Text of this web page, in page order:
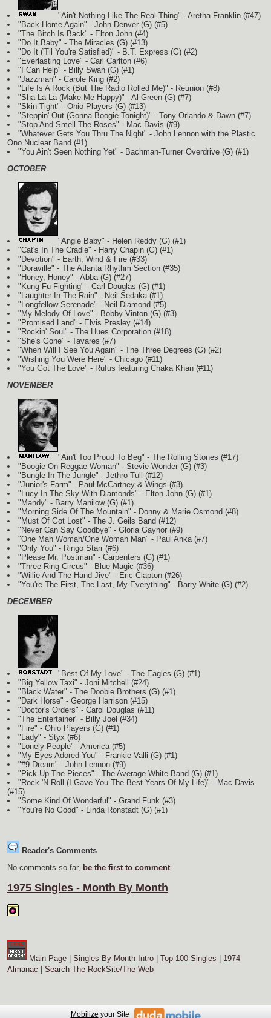
"Ain't Nothing Like The Real Thing" - Aretha Franklin (#47)
"Back Home Again" - John Denver (G) (#5)
"The Bitch Is Back" - Elton John (#4)
"Do It Baby" - The Miracles (G) (#13)
"Do It ('Til You're Satisfied)" - B.T. Express (G) (#2)
"Everlasting Love" - Carl Carlton (#6)
"I Can Help" - Billy Swan (G) (#1)
"Jazzman" - Carole King (#2)
"Life Is A Rock (But The Radio Rolled Me)" - Reunion (#8)
"Sha-La-La (Make Me Happy)" - Al Green (G) (#7)
"Skin Tight" - Ohio Players (G) (#13)
"Steppin' Out (Gonna Boogie Tonight)" - Tony Orlando & Dawn (#7)
"Stop And Smell The Roses" - Mac Davis (#9)
"Whatever Gets You Thru The Night" - John Lennon with the Plastic
Ono Nuclear Band (#1)
"You Ain't Seen Nothing Yet" - Bachman-Turner Overdrive (G) (#1)
OCTOBER
"Angie Baby" - Helen Reddy (G) (#1)
"Cat's In The Cradle" - Harry Chapin (G) (#1)
"Devotion" - Earth, Wind & Fire (#33)
"Doraville" - The Atlanta Rhythm Section (#35)
"Honey, Honey" - Abba (G) (#27)
"Kung Fu Fighting" - Carl Douglas (G) (#1)
"Laughter In The Rain" - Neil Sedaka (#1)
"Longfellow Serenade" - Neil Diamond (#5)
"My Melody Of Love" - Bobby Vinton (G) (#3)
"Promised Land" - Elvis Presley (#14)
"Rockin' Soul" - The Hues Corporation (#18)
"She's Gone" - Tavares (#7)
"When Will I See You Again" - The Three Degrees (G) (#2)
"Wishing You Were Here" - Chicago (#11)
"You Got The Love" - Rufus featuring Chaka Khan (#11)
NOVEMBER
"Ain't Too Proud To Beg" - The Rolling Stones (#17)
"Boogie On Reggae Woman" - Stevie Wonder (G) (#3)
"Bungle In The Jungle" - Jethro Tull (#12)
"Junior's Farm" - Paul McCartney & Wings (#3)
"Lucy In The Sky With Diamonds" - Elton John (G) (#1)
"Mandy" - Barry Manilow (G) (#1)
"Morning Side Of The Mountain" - Donny & Marie Osmond (#8)
"Must Of Got Lost" - The J. Geils Band (#12)
"Never Can Say Goodbye" - Gloria Gaynor (#9)
"One Man Woman/One Woman Man" - Paul Anka (#7)
"Only You" - Ringo Starr (#6)
"Please Mr. Postman" - Carpenters (G) (#1)
"Three Ring Circus" - Blue Magic (#36)
"Willie And The Hand Jive" - Eric Clapton (#26)
"You're The First, The Last, My Everything" - Barry White (G) (#2)
DECEMBER
"Best Of My Love" - The Eagles (G) (#1)
"Big Yellow Taxi" - Joni Mitchell (#24)
"Black Water" - The Doobie Brothers (G) (#1)
"Dark Horse" - George Harrison (#15)
"Doctor's Orders" - Carol Douglas (#11)
"The Entertainer" - Billy Joel (#34)
"Fire" - Ohio Players (G) (#1)
"Lady" - Styx (#6)
"Lonely People" - America (#5)
"My Eyes Adored You" - Frankie Valli (G) (#1)
"#9 Dream" - John Lennon (#9)
"Pick Up The Pieces" - The Average White Band (G) (#1)
"Rock 'N Roll (I Gave You The Best Years Of My Life)" - Mac Davis
(#15)
"Some Kind Of Wonderful" - Grand Funk (#3)
"You're No Good" - Linda Ronstadt (G) (#1)
Reader's Comments
No comments so far, be the first to comment
1975 Singles - Month By Month
Main Page Singles By Month Intro Top 100 Singles
1974
Almanac
Search The RockSite/The Web
Mobilizeyour Site